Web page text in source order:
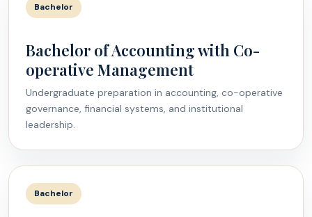
Bachelor
Bachelor of Accounting with Co-
operative Management
Undergraduate preparation in accounting, co-operative
governance, financial systems, and institutional
leadership.
Bachelor